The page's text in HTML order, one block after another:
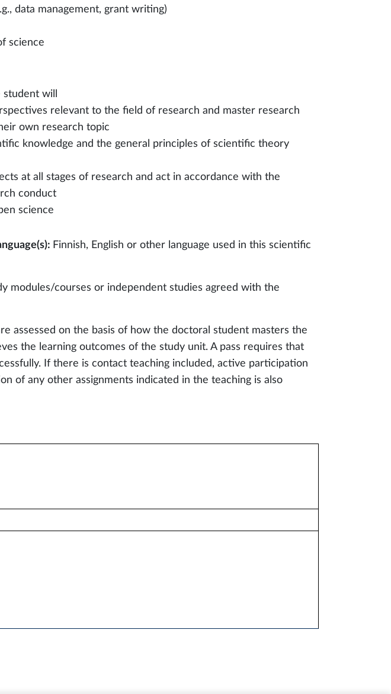
data management, grant writing)
science
will
relevant to the field of research and master research
own research topic
knowledge and the general principles of scientific theory
at all stages of research and act in accordance with the
conduct
science
Finnish, English or other language used in this scientific
modules/courses or independent studies agreed with the
assessed on the basis of how the doctoral student masters the
the learning outcomes of the study unit. A pass requires that
If there is contact teaching included, active participation
of any other assignments indicated in the teaching is also